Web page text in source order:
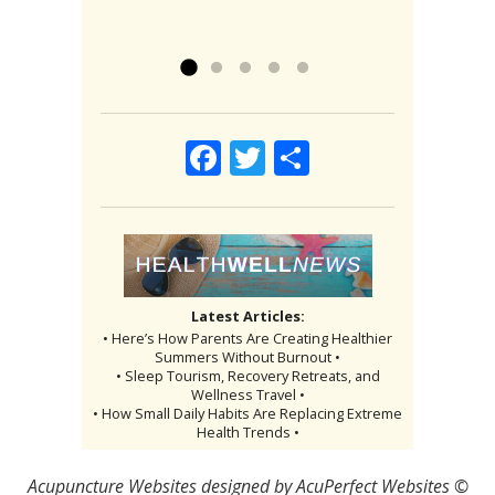
Read more »
Facebook
Twitter
Latest Articles:
• Here’s How Parents Are Creating Healthier
Summers Without Burnout •
• Sleep Tourism, Recovery Retreats, and
Wellness Travel •
• How Small Daily Habits Are Replacing Extreme
Health Trends •
Acupuncture Websitesdesigned by AcuPerfect Websites ©